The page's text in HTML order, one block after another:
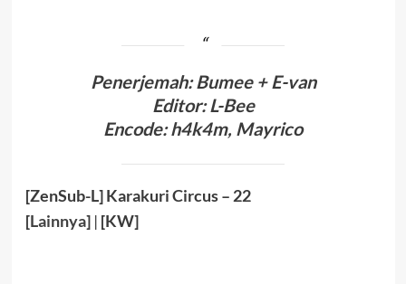
Penerjemah: Bumee + E-van
Editor: L-Bee
Encode: h4k4m, Mayrico
[ZenSub-L] Karakuri Circus – 22
[Lainnya]| [KW]